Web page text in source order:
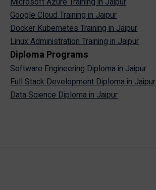
Google Cloud Training in Jaipur
Docker Kubernetes Training in Jaipur
Linux Administration Training in Jaipur
Diploma Programs
Software Engineering Diploma in Jaipur
Full Stack Development Diploma in Jaipur
Data Science Diploma in Jaipur